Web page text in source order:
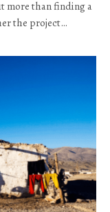
more than finding a
the project…